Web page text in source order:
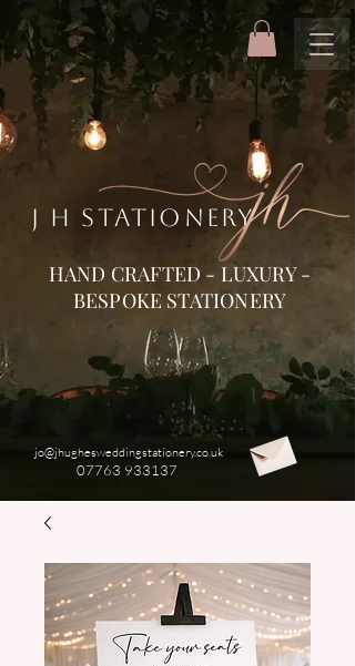
HAND CRAFTED - LUXURY -
BESPOKE STATIONERY
J H STATIONERY
jo@jhughesweddingstationery.co.uk
07763 933137